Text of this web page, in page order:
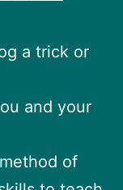
a trick or
and your
of